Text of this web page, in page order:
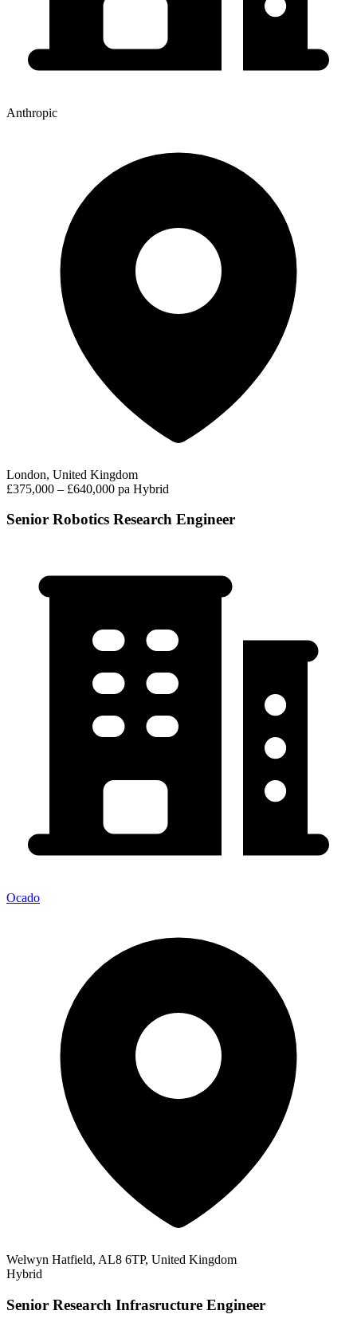
Anthropic
London, United Kingdom
£375,000 – £640,000 pa Hybrid
Senior Robotics Research Engineer
Ocado
Welwyn Hatfield, AL8 6TP, United Kingdom
Hybrid
Senior Research Infrasructure Engineer